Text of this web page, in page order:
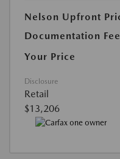
Nelson Upfront
Documentation Fee
Your Price
Disclosure
Retail
$13,206